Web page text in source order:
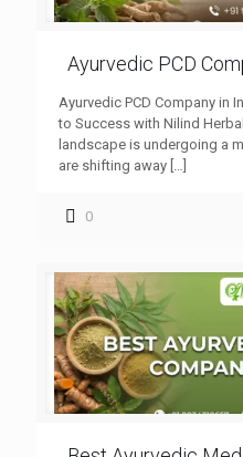
Ayurvedic PCD
Ayurvedic PCD Company in
to Success with Nilind
landscape is undergoing a
are shifting away […]
0